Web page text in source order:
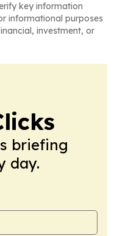
key information
informational purposes
investment, or
briefing
day.